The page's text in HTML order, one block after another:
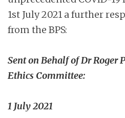
1st July 2021 a further
from the BPS:
Sent on Behalf of Dr Roger
Ethics Committee:
1 July 2021